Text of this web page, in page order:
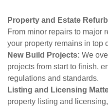
Property and Estate
From minor repairs to major
your property remains in top
New Build Projects: We
projects from start to finish,
regulations and standards.
Listing and Licensing
property listing and